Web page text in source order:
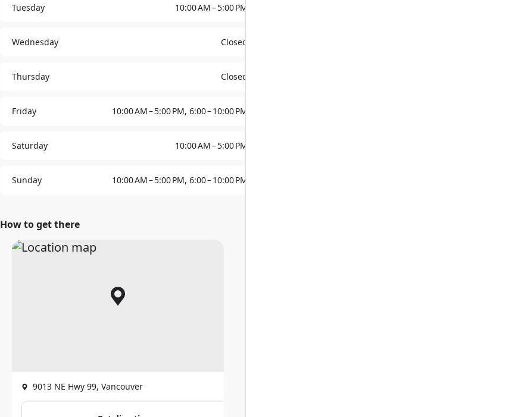
Tuesday 10:00 AM – 5:00 PM
Wednesday Closed
Thursday Closed
Friday 10:00 AM – 5:00 PM, 6:00 – 10:00 PM
Saturday 10:00 AM – 5:00 PM
Sunday 10:00 AM – 5:00 PM, 6:00 – 10:00 PM
How to get there
9013 NE Hwy 99, Vancouver